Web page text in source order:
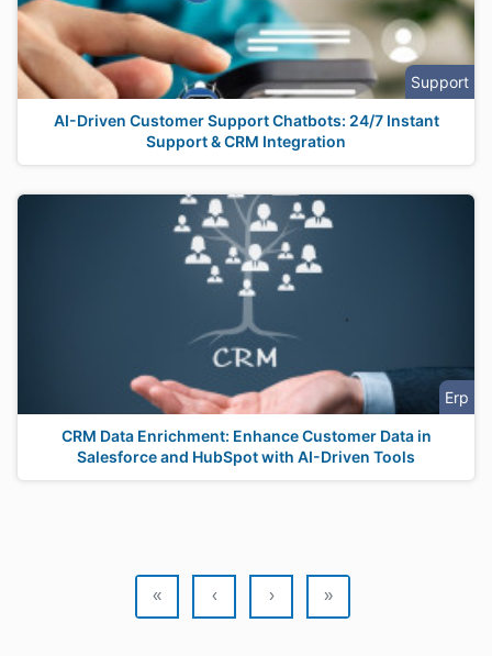
Support
AI-Driven Customer Support Chatbots: 24/7 Instant
Support & CRM Integration
Erp
CRM Data Enrichment: Enhance Customer Data in
Salesforce and HubSpot with AI-Driven Tools
« ‹ › »